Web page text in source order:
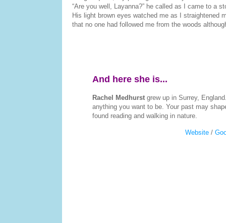
“Are you well, Layanna?” he called as I came to a
His light brown eyes watched me as I straightened
that no one had followed me from the woods
And here she is...
Rachel Medhurst grew up in Surrey,
anything you want to be. Your past may
found reading and walking in nature.
Website /